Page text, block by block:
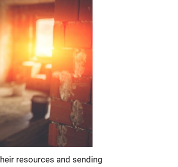
resources and sending